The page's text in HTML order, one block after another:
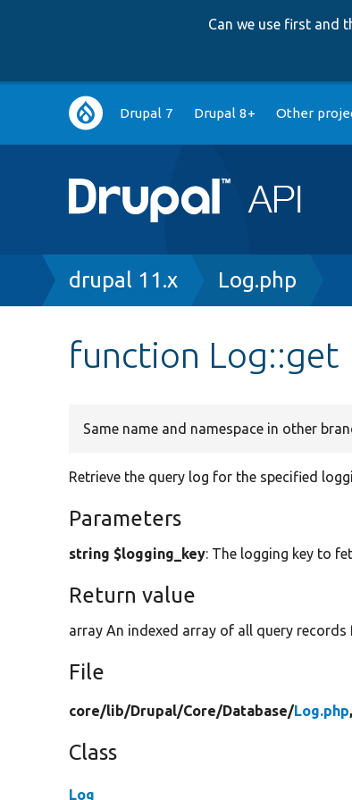
Can we use first and
Main
navigation
Drupal 7 Drupal 8+ Other
Breadcrumb
drupal 11.x Log.php
function Log::get
Same name and namespace in other
Retrieve the query log for the specified
Parameters
string $logging_key: The logging key to
Return value
array An indexed array of all query records
File
core/lib/Drupal/Core/Database/Log.php
Class
Log